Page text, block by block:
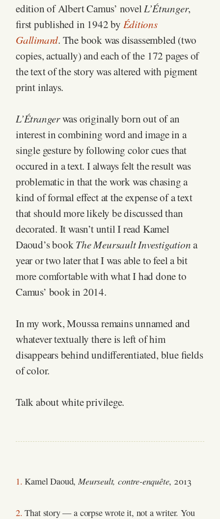
edition of Albert Camus’ novelL’Étranger,
first published in 1942 by Éditions
Gallimard. The book was disassembled (two
copies, actually) and each of the 172 pages of
the text of the story was altered with pigment
print inlays.
L’Étrangerwas originally born out of an
interest in combining word and image in a
single gesture by following color cues that
occured in a text. I always felt the result was
problematic in that the work was chasing a
kind of formal effect at the expense of a text
that should more likely be discussed than
decorated. It wasn’t until I read Kamel
Daoud’s bookThe Meursault Investigationa
year or two later that I was able to feel a bit
more comfortable with what I had done to
Camus’ book in 2014.
In my work, Moussa remains unnamed and
whatever textually there is left of him
disappears behind undifferentiated, blue fields
of color.
Talk about white privilege.
1. Kamel Daoud,Meurseult, contre-enquête, 2013
2. That story — a corpse wrote it, not a writer. You